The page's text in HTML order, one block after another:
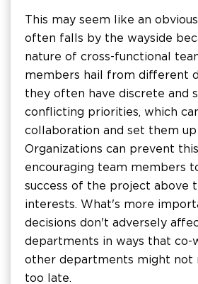
This may seem like an
often falls by the wayside
nature of cross-functional
members hail from different
they often have discrete and
conflicting priorities, which
collaboration and set them
Organizations can prevent
encouraging team members
success of the project above
interests. What's more
decisions don't adversely
departments in ways that co-
other departments might not
too late.